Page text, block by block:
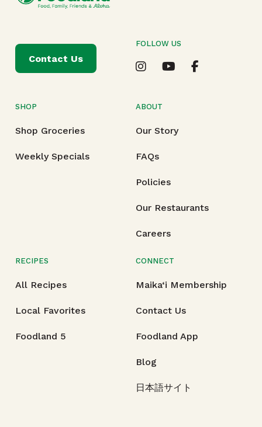
SHOP
Shop Groceries
Weekly Specials
ABOUT
Our Story
FAQs
Policies
Our Restaurants
Careers
RECIPES
All Recipes
Local Favorites
Foodland 5
CONNECT
Maika‘i Membership
Contact Us
Foodland App
Blog
日本語サイト
Contact Us
FOLLOW US